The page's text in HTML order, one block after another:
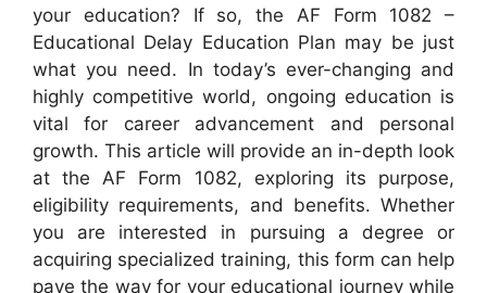
your education? If so, the AF Form 1082 –
Educational Delay Education Plan may be just
what you need. In today’s ever-changing and
highly competitive world, ongoing education is
vital for career advancement and personal
growth. This article will provide an in-depth look
at the AF Form 1082, exploring its purpose,
eligibility requirements, and benefits. Whether
you are interested in pursuing a degree or
acquiring specialized training, this form can help
pave the way for your educational journey while